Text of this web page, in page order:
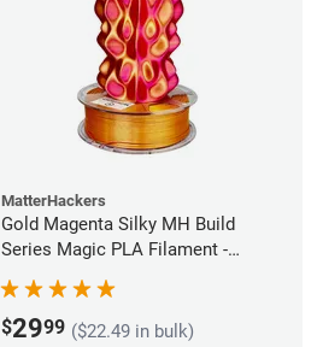
MatterHackers
Gold Magenta Silky MH Build
Series Magic PLA Filament -
1.75mm (1kg)
$2999 ($22.49 in bulk)